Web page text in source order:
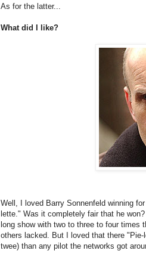
As for the latter...
What did I like?
Well, I loved Barry Sonnenfeld winning
lette." Was it completely fair that he
long show with two to three to four
others lacked. But I loved that there
twee) than any pilot the networks got